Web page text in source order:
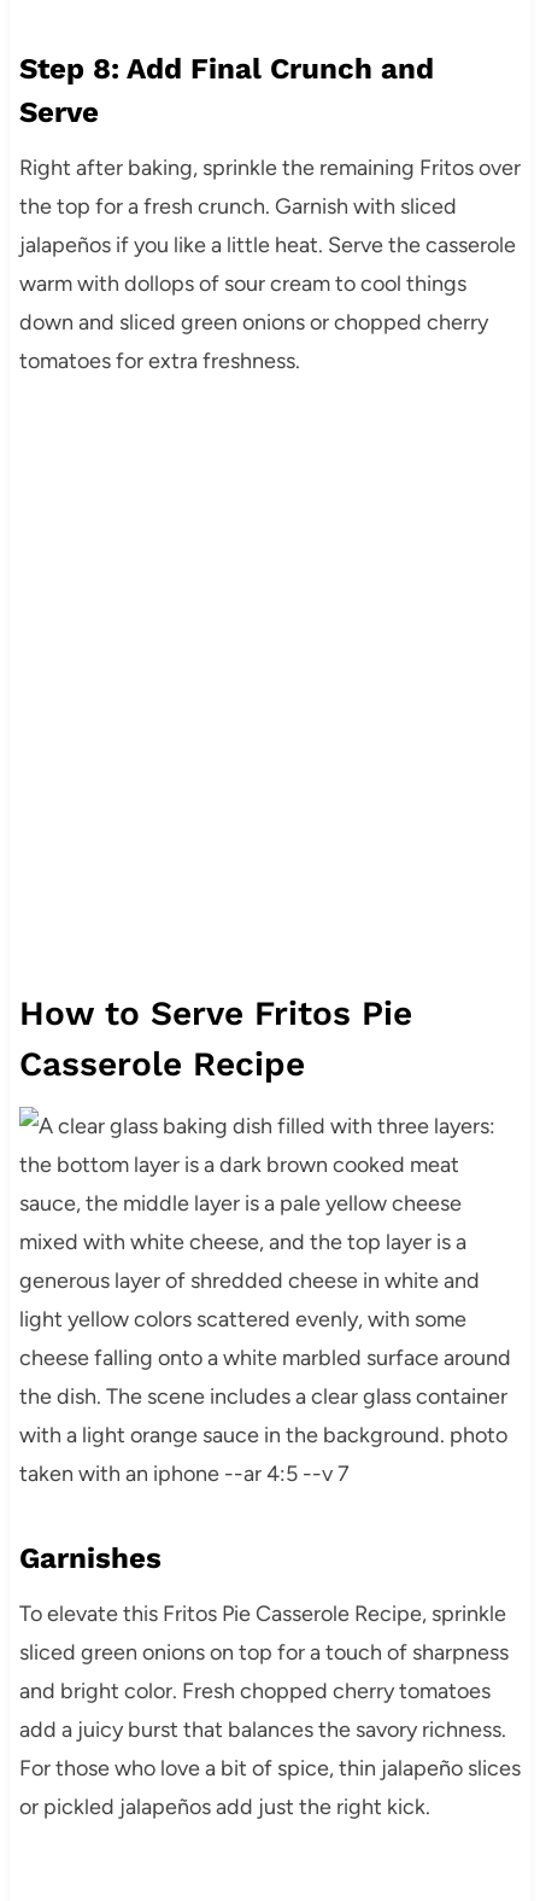
Step 8: Add Final Crunch and
Serve
Right after baking, sprinkle the remaining Fritos over
the top for a fresh crunch. Garnish with sliced
jalapeños if you like a little heat. Serve the casserole
warm with dollops of sour cream to cool things
down and sliced green onions or chopped cherry
tomatoes for extra freshness.
How to Serve Fritos Pie
Casserole Recipe
Garnishes
To elevate this Fritos Pie Casserole Recipe, sprinkle
sliced green onions on top for a touch of sharpness
and bright color. Fresh chopped cherry tomatoes
add a juicy burst that balances the savory richness.
For those who love a bit of spice, thin jalapeño slices
or pickled jalapeños add just the right kick.